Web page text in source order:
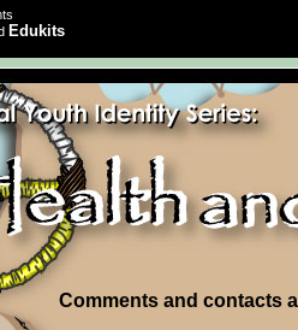
Edukits
Comments and contacts